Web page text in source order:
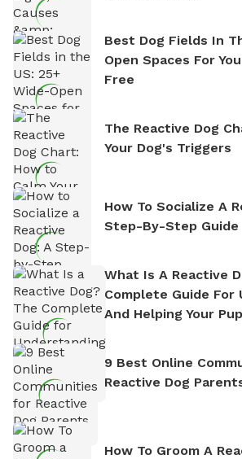
Best Dog Fields In
Open Spaces For
Free
The Reactive Dog
Your Dog's Triggers
How To Socialize A
Step-By-Step Guide
What Is A Reactive
Complete Guide For
And Helping Your Pup
9 Best Online
Reactive Dog
How To Groom A